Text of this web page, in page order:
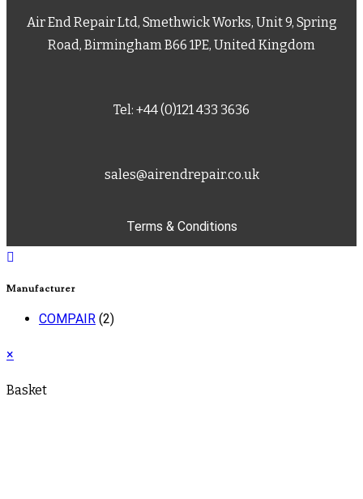
Air End Repair Ltd, Smethwick Works, Unit 9, Spring
Road, Birmingham B66 1PE, United Kingdom
Tel: +44 (0)121 433 3636
sales@airendrepair.co.uk
Terms & Conditions
Manufacturer
COMPAIR (2)
×
Basket